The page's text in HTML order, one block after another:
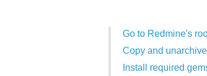
Go to Redmine's
Copy and
Install required